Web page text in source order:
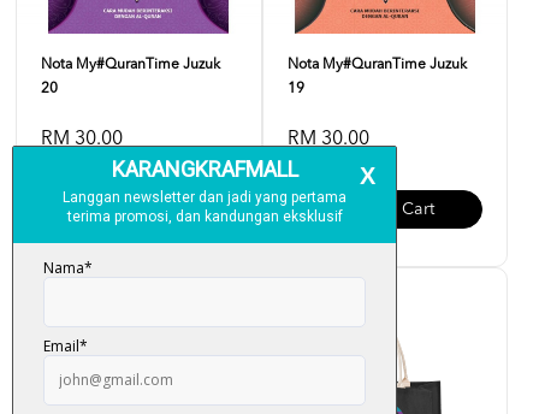
Nota My#QuranTime Juzuk
20
RM 30.00
Add To Cart
Nota My#QuranTime Juzuk
19
RM 30.00
Add To Cart